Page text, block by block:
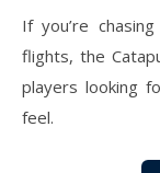
If you’re
flights, the
players looking
feel.